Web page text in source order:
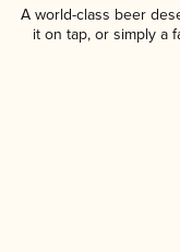
A world-class beer
it on tap, or simply a